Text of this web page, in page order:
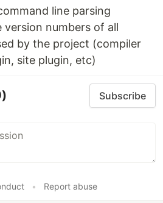
line parsing
version numbers of all
by the project (compiler
site plugin, etc)
Subscribe
• Report abuse